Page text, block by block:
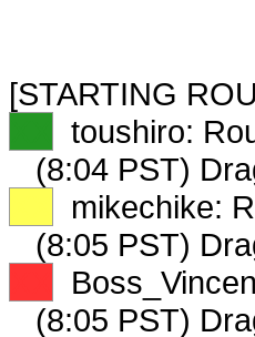
[STARTING
toushiro:
(8:04 PST)
mikechike:
(8:05 PST)
(8:05 PST)